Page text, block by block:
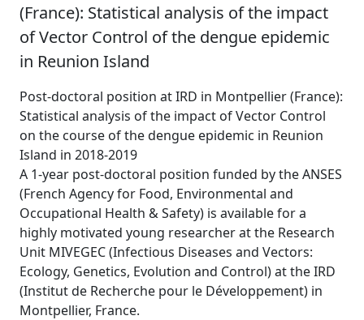
(France): Statistical analysis of the impact
of Vector Control of the dengue epidemic
in Reunion Island
Post-doctoral position at IRD in Montpellier (France):
Statistical analysis of the impact of Vector Control
on the course of the dengue epidemic in Reunion
Island in 2018-2019
A 1-year post-doctoral position funded by the ANSES
(French Agency for Food, Environmental and
Occupational Health & Safety) is available for a
highly motivated young researcher at the Research
Unit MIVEGEC (Infectious Diseases and Vectors:
Ecology, Genetics, Evolution and Control) at the IRD
(Institut de Recherche pour le Développement) in
Montpellier, France.